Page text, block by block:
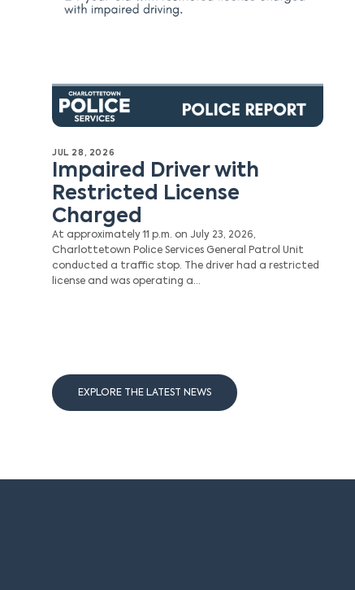
JUL 28, 2026
Impaired Driver with
Restricted License
Charged
At approximately 11 p.m. on July 23, 2026,
Charlottetown Police Services General Patrol Unit
conducted a traffic stop. The driver had a restricted
license and was operating a…
EXPLORE THE LATEST NEWS